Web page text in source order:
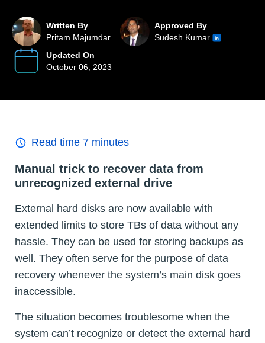
Written By
Pritam Majumdar
Approved By
Sudesh Kumar
Updated On
October 06, 2023
Read time 7 minutes
Manual trick to recover data from
unrecognized external drive
External hard disks are now available with
extended limits to store TBs of data without any
hassle. They can be used for storing backups as
well. They often serve for the purpose of data
recovery whenever the system’s main disk goes
inaccessible.
The situation becomes troublesome when the
system can’t recognize or detect the external hard